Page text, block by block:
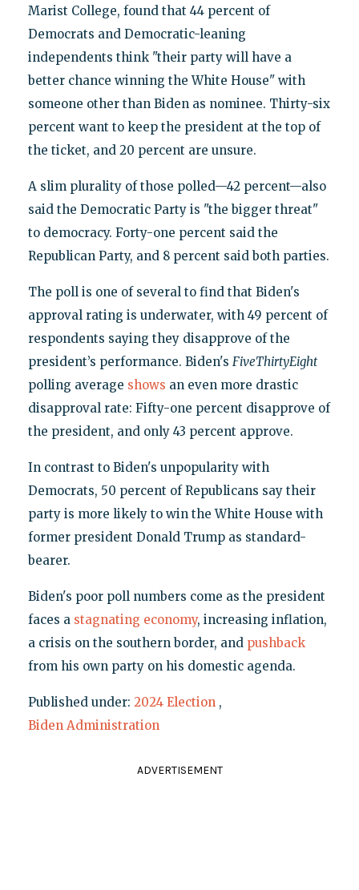
Marist College, found that 44 percent of
Democrats and Democratic-leaning
independents think "their party will have a
better chance winning the White House" with
someone other than Biden as nominee. Thirty-six
percent want to keep the president at the top of
the ticket, and 20 percent are unsure.
A slim plurality of those polled—42 percent—also
said the Democratic Party is "the bigger threat"
to democracy. Forty-one percent said the
Republican Party, and 8 percent said both parties.
The poll is one of several to find that Biden's
approval rating is underwater, with 49 percent of
respondents saying they disapprove of the
president’s performance. Biden's FiveThirtyEight
polling average shows an even more drastic
disapproval rate: Fifty-one percent disapprove of
the president, and only 43 percent approve.
In contrast to Biden's unpopularity with
Democrats, 50 percent of Republicans say their
party is more likely to win the White House with
former president Donald Trump as standard-
bearer.
Biden's poor poll numbers come as the president
faces a stagnating economy, increasing inflation,
a crisis on the southern border, and pushback
from his own party on his domestic agenda.
Published under: 2024 Election ,
Biden Administration
ADVERTISEMENT